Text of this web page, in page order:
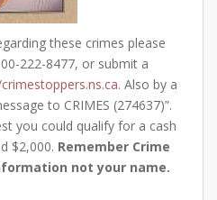
these crimes please
222-8477, or submit a
. Also by a
to CRIMES (274637)”.
you could qualify for a cash
$2,000. Remember Crime
not your name.